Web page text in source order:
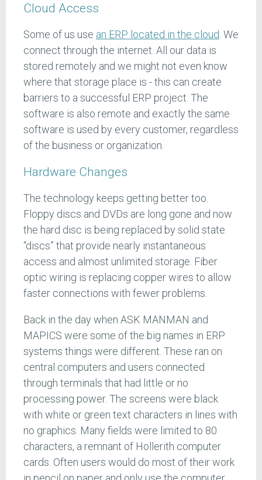
Cloud Access
Some of us use an ERP located in the cloud. We
connect through the internet. All our data is
stored remotely and we might not even know
where that storage place is - this can create
barriers to a successful ERP project. The
software is also remote and exactly the same
software is used by every customer, regardless
of the business or organization.
Hardware Changes
The technology keeps getting better too.
Floppy discs and DVDs are long gone and now
the hard disc is being replaced by solid state
“discs” that provide nearly instantaneous
access and almost unlimited storage. Fiber
optic wiring is replacing copper wires to allow
faster connections with fewer problems.
Back in the day when ASK MANMAN and
MAPICS were some of the big names in ERP
systems things were different. These ran on
central computers and users connected
through terminals that had little or no
processing power. The screens were black
with white or green text characters in lines with
no graphics. Many fields were limited to 80
characters, a remnant of Hollerith computer
cards. Often users would do most of their work